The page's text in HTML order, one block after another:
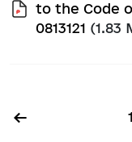
to the Code
0813121 (1.83
Pagination
← 1